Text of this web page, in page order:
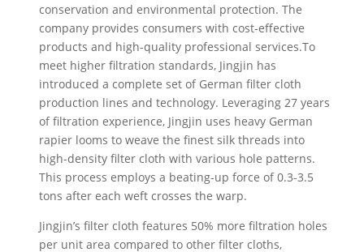
conservation and environmental protection. The
company provides consumers with cost-effective
products and high-quality professional services.To
meet higher filtration standards, Jingjin has
introduced a complete set of German filter cloth
production lines and technology. Leveraging 27 years
of filtration experience, Jingjin uses heavy German
rapier looms to weave the finest silk threads into
high-density filter cloth with various hole patterns.
This process employs a beating-up force of 0.3-3.5
tons after each weft crosses the warp.
Jingjin’s filter cloth features 50% more filtration holes
per unit area compared to other filter cloths,